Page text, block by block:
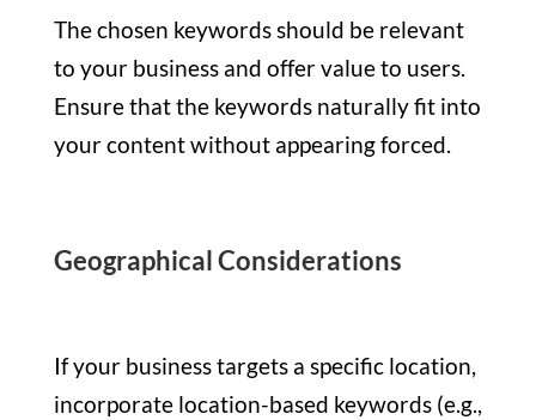
The chosen keywords should be relevant
to your business and offer value to users.
Ensure that the keywords naturally fit into
your content without appearing forced.
Geographical Considerations
If your business targets a specific location,
incorporate location-based keywords (e.g.,